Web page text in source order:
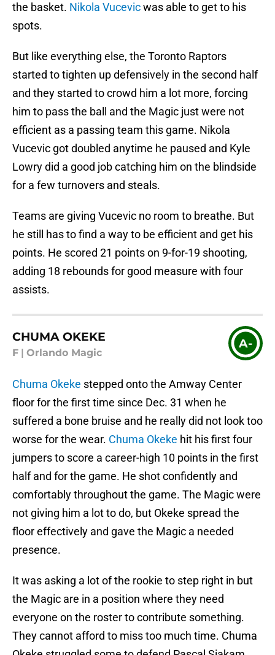
the basket. Nikola Vucevicwas able to get to his
spots.
But like everything else, the Toronto Raptors
started to tighten up defensively in the second half
and they started to crowd him a lot more, forcing
him to pass the ball and the Magic just were not
efficient as a passing team this game. Nikola
Vucevic got doubled anytime he paused and Kyle
Lowry did a good job catching him on the blindside
for a few turnovers and steals.
Teams are giving Vucevic no room to breathe. But
he still has to find a way to be efficient and get his
points. He scored 21 points on 9-for-19 shooting,
adding 18 rebounds for good measure with four
assists.
CHUMA OKEKE
F Orlando Magic
A-
Chuma Okeke stepped onto the Amway Center
floor for the first time since Dec. 31 when he
suffered a bone bruise and he really did not look too
worse for the wear. Chuma Okeke hit his first four
jumpers to score a career-high 10 points in the first
half and for the game. He shot confidently and
comfortably throughout the game. The Magic were
not giving him a lot to do, but Okeke spread the
floor effectively and gave the Magic a needed
presence.
It was asking a lot of the rookie to step right in but
the Magic are in a position where they need
everyone on the roster to contribute something.
They cannot afford to miss too much time. Chuma